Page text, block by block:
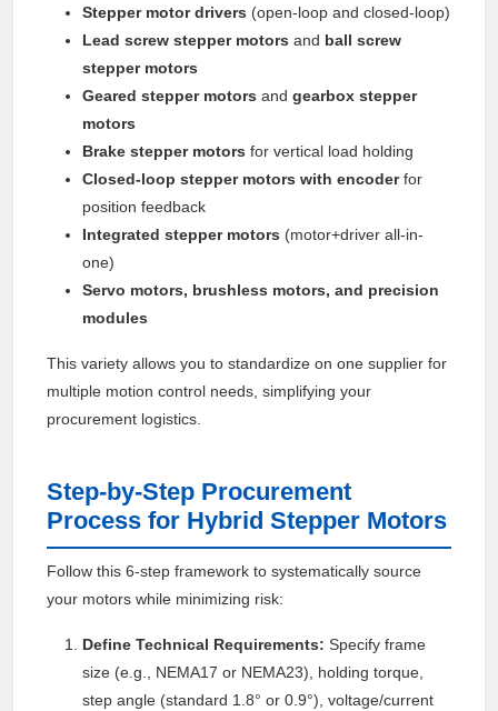
Stepper motor drivers (open-loop and closed-loop)
Lead screw stepper motors and ball screw
stepper motors
Geared stepper motors and gearbox stepper
motors
Brake stepper motors for vertical load holding
Closed-loop stepper motors with encoderfor
position feedback
Integrated stepper motors (motor+driver all-in-
one)
Servo motors, brushless motors, and precision
modules
This variety allows you to standardize on one supplier for
multiple motion control needs, simplifying your
procurement logistics.
Step-by-Step Procurement
Process for Hybrid Stepper Motors
Follow this 6-step framework to systematically source
your motors while minimizing risk:
Define Technical Requirements: Specify frame
size (e.g., NEMA17 or NEMA23), holding torque,
step angle (standard 1.8° or 0.9°), voltage/current